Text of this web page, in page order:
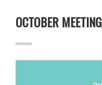
OCTOBER MEETING